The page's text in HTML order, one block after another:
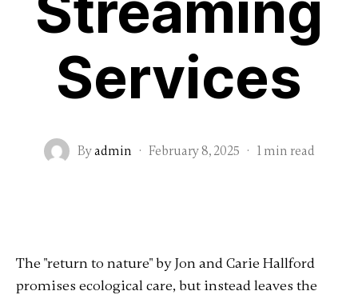
Services
Byadmin · February 8, 2025 · 1 min read
The "return to nature" by Jon and Carie Hallford
promises ecological care, but instead leaves the